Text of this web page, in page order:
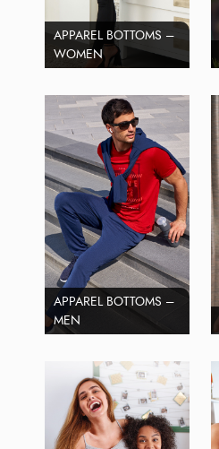
APPAREL BOTTOMS –
WOMEN
APPAREL BOTTOMS –
MEN